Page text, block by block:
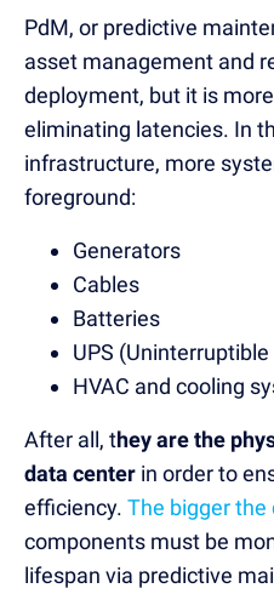
PdM, or predictive
asset management and
deployment, but it is
eliminating latencies. In
infrastructure, more
foreground:
Generators
Cables
Batteries
UPS
HVAC and cooling
After all, they are the
data center in order to
efficiency. The bigger the
components must be
lifespan via predictive